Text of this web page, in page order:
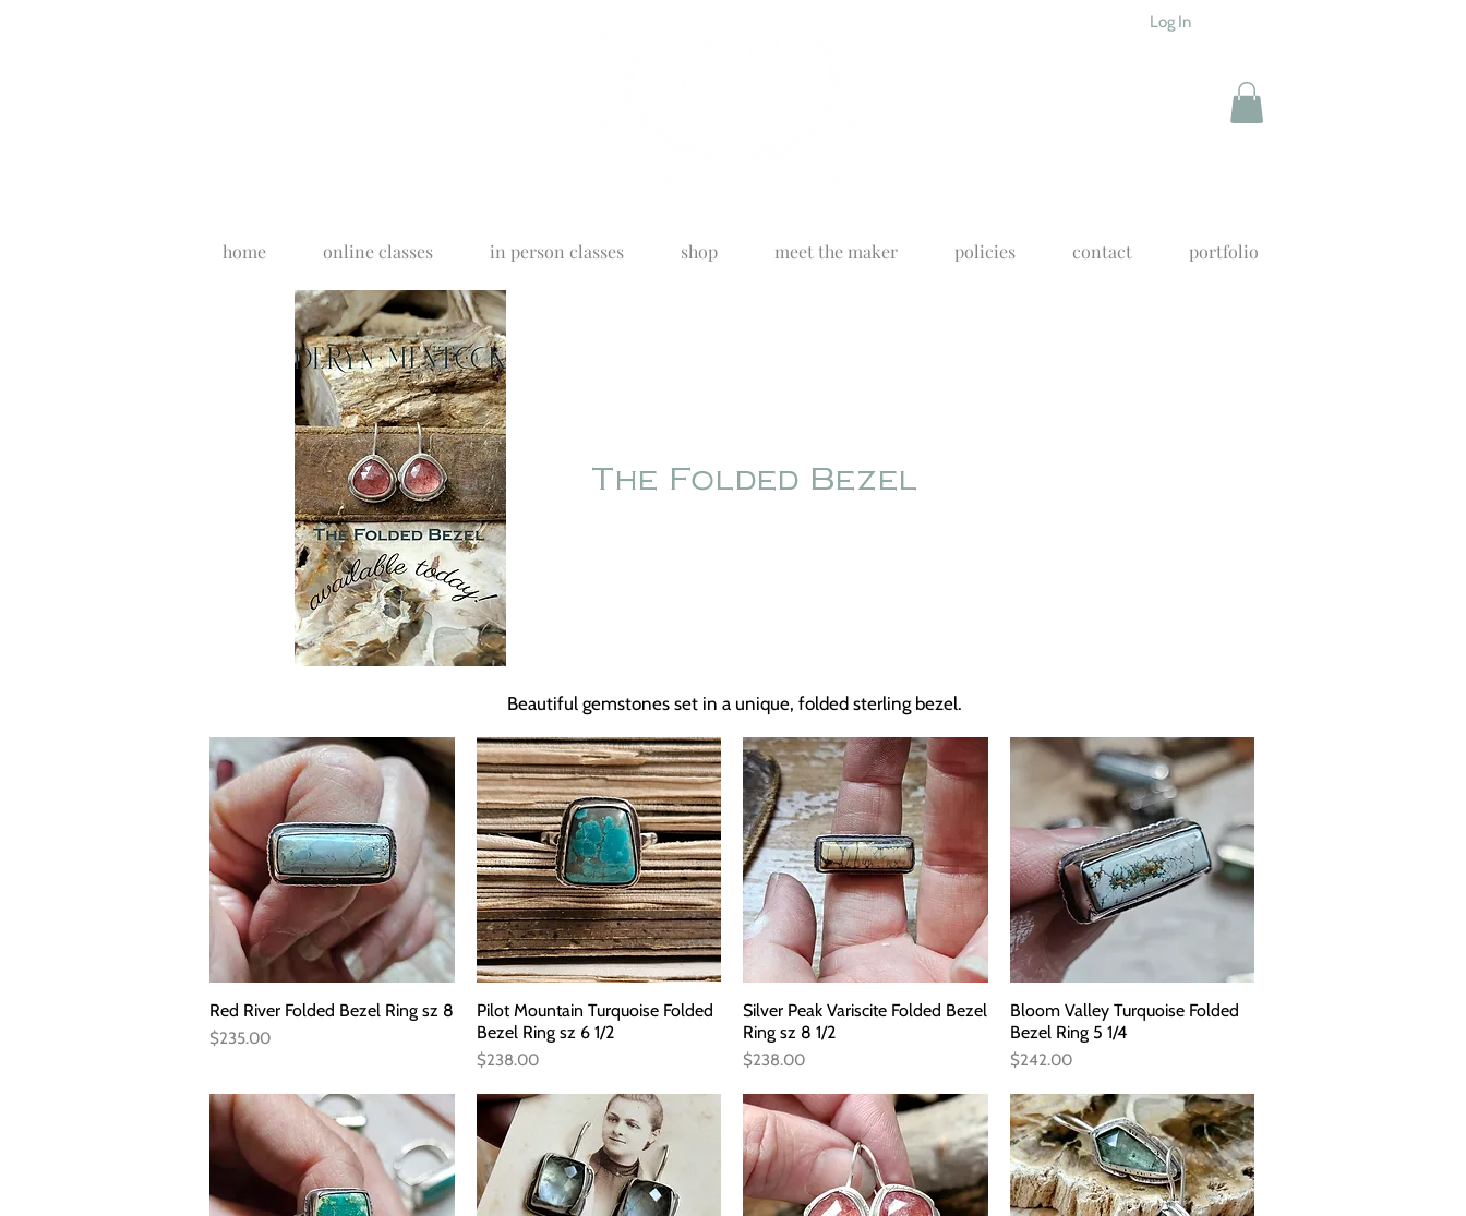
Log In
home online classes in person classes shop meet the maker policies contact portfolio
The Folded Bezel
Beautiful gemstones set in a unique, folded sterling bezel.
Quick View
Red River Folded Bezel Ring sz 8
Price
$235.00
Quick View
Pilot Mountain Turquoise Folded
Bezel Ring sz 6 1/2
Price
$238.00
Quick View
Silver Peak Variscite Folded Bezel
Ring sz 8 1/2
Price
$238.00
Quick View
Bloom Valley Turquoise Folded
Bezel Ring 5 1/4
Price
$242.00